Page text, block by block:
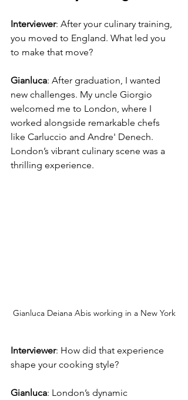
Interviewer: After your culinary training,
you moved to England. What led you
to make that move?
Gianluca: After graduation, I wanted
new challenges. My uncle Giorgio
welcomed me to London, where I
worked alongside remarkable chefs
like Carluccio and Andre' Denech.
London’s vibrant culinary scene was a
thrilling experience.
Gianluca Deiana Abis working in a New York
Interviewer: How did that experience
shape your cooking style?
Gianluca: London’s dynamic